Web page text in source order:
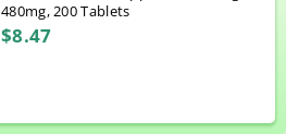
480mg, 200 Tablets
$8.47